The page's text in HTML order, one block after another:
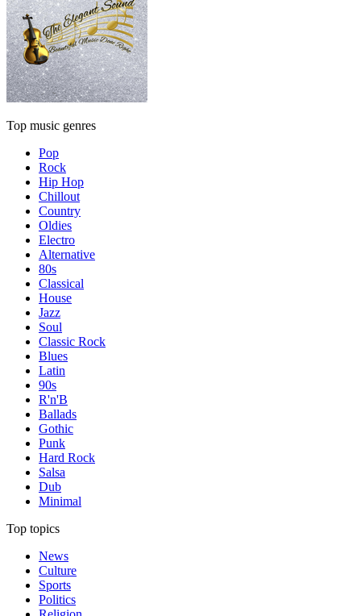
Top music genres
Pop
Rock
Hip Hop
Chillout
Country
Oldies
Electro
Alternative
80s
Classical
House
Jazz
Soul
Classic Rock
Blues
Latin
90s
R'n'B
Ballads
Gothic
Punk
Hard Rock
Salsa
Dub
Minimal
Top topics
News
Culture
Sports
Politics